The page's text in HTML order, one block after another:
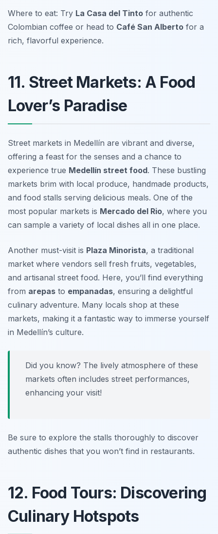
Where to eat: Try La Casa del Tinto for authentic
Colombian coffee or head to Café San Alberto for a
rich, flavorful experience.
11. Street Markets: A Food
Lover’s Paradise
Street markets in Medellín are vibrant and diverse,
offering a feast for the senses and a chance to
experience true Medellín street food. These bustling
markets brim with local produce, handmade products,
and food stalls serving delicious meals. One of the
most popular markets is Mercado del Rio, where you
can sample a variety of local dishes all in one place.
Another must-visit is Plaza Minorista, a traditional
market where vendors sell fresh fruits, vegetables,
and artisanal street food. Here, you’ll find everything
from arepas to empanadas, ensuring a delightful
culinary adventure. Many locals shop at these
markets, making it a fantastic way to immerse yourself
in Medellín’s culture.
Did you know? The lively atmosphere of these
markets often includes street performances,
enhancing your visit!
Be sure to explore the stalls thoroughly to discover
authentic dishes that you won’t find in restaurants.
12. Food Tours: Discovering
Culinary Hotspots